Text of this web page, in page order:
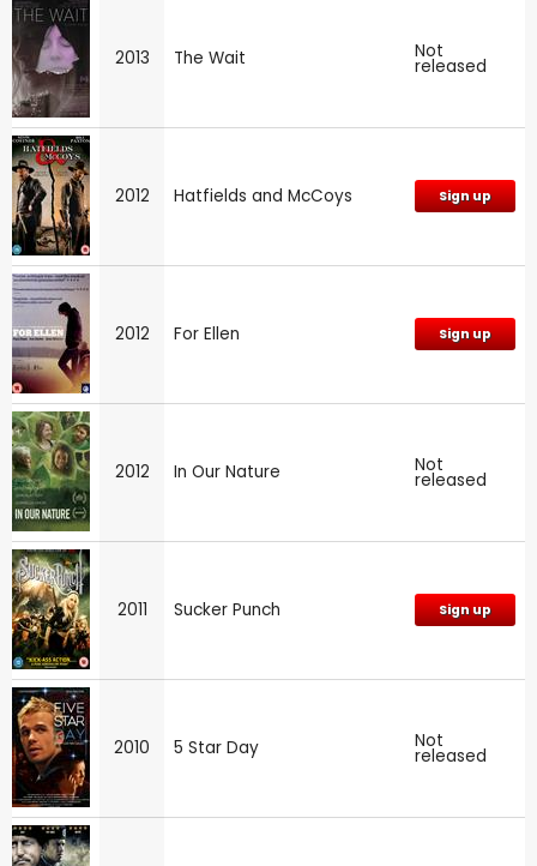
2013 The Wait Not
released
2012 Hatfields and McCoys Sign up
2012 For Ellen Sign up
2012 In Our Nature Not
released
2011 Sucker Punch Sign up
2010 5 Star Day Not
released